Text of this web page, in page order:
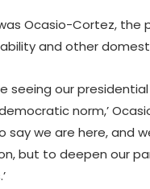
Ocasio-Cortez, the
and other
seeing our
norm,’
say we are here, and
but to deepen our